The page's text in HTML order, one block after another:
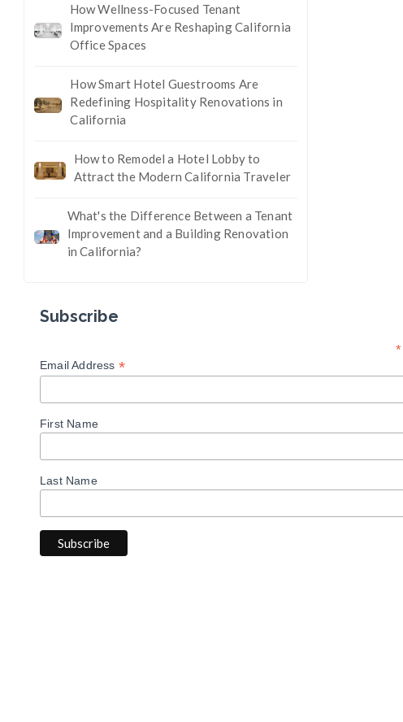
How Wellness-Focused Tenant
Improvements Are Reshaping California
Office Spaces
How Smart Hotel Guestrooms Are
Redefining Hospitality Renovations in
California
How to Remodel a Hotel Lobby to
Attract the Modern California Traveler
What's the Difference Between a Tenant
Improvement and a Building Renovation
in California?
Subscribe
*
Email Address *
First Name
Last Name